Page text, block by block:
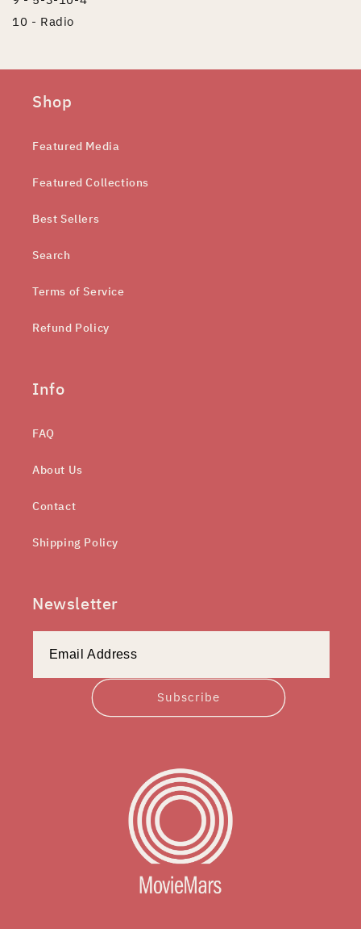
10 - Radio
Shop
Featured Media
Featured Collections
Best Sellers
Search
Terms of Service
Refund Policy
Info
FAQ
About Us
Contact
Shipping Policy
Newsletter
Subscribe